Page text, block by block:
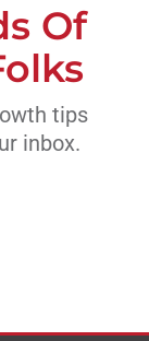
Of
tips
inbox.